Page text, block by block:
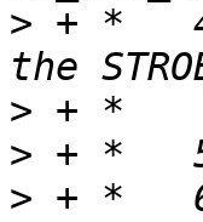
> + *
>
>
> + *   6.